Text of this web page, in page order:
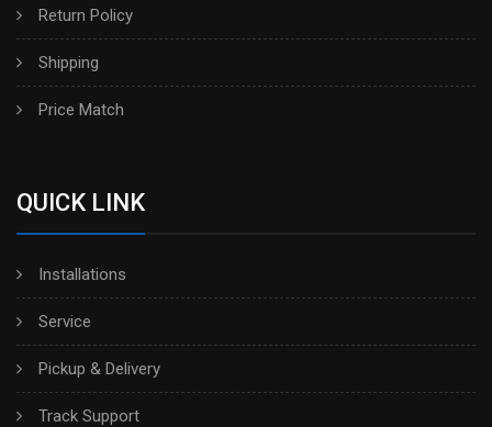
Return Policy
Shipping
Price Match
QUICK LINK
Installations
Service
Pickup & Delivery
Track Support